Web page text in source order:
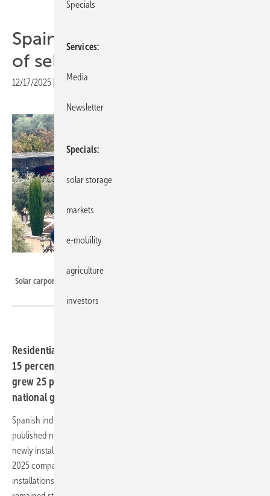
Spain – UNEF calls for easing
of self-consumption rules
12/17/2025 Print view
Solar carports at Hotel Cigarral Santa María near Toledo
Residential self-consumption in the Iberian country fell
15 percent in Q3 2025, while commercial installations
grew 25 percent. UNEF says the pace is too slow to meet
national goals.
Spanish industry association Unión Española Fotovoltaica (UNEF) has
published new figures on solar self-consumption. The number of
newly installed systems in private households fell 15 percent in Q3
2025 compared to the previous quarter, while commercial
installations rose 25 percent. Demand in the industrial sector
Specials
Services
Media
Newsletter
Specials
solar storage
markets
e-mobility
agriculture
investors